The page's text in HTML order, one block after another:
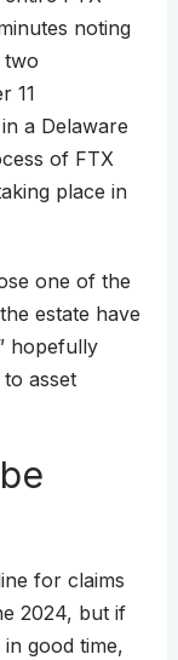
noting
two
11
a Delaware
of FTX
place in
one of the
estate have
hopefully
asset
for claims
2024, but if
good time,